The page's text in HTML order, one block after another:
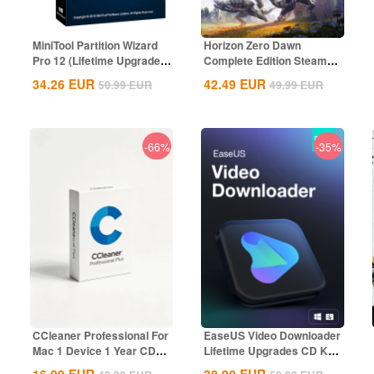
MiniTool Partition Wizard
Pro 12 (Lifetime Upgrade)
34.26 EUR 50.99EUR
Horizon Zero Dawn
Complete Edition Steam
CD Key Global
42.49 EUR 49.99EUR
-66%
CCleaner Professional For
Mac 1 Device 1 Year CD
Key Global
-35%
EaseUS Video Downloader
Lifetime Upgrades CD Key